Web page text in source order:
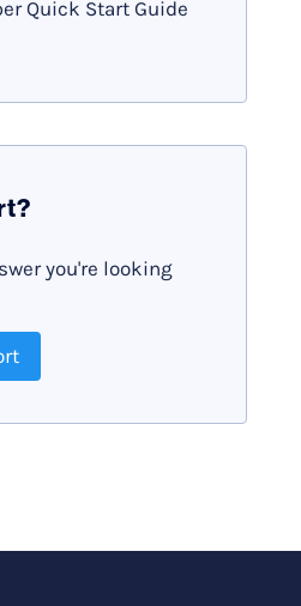
Quick Start Guide
you're looking